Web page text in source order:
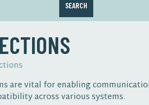
SEARCH
are vital for enabling
across various systems.